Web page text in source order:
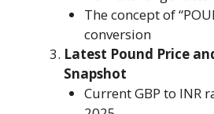
The concept of
conversion
Latest Pound Price
Snapshot
Current GBP to INR